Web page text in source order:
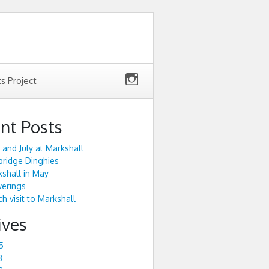
Project
Posts
and July at Markshall
Dinghies
in May
visit to Markshall